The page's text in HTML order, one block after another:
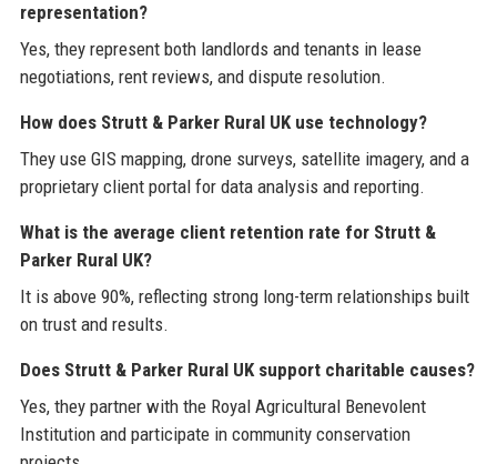
representation?
Yes, they represent both landlords and tenants in lease
negotiations, rent reviews, and dispute resolution.
How does Strutt & Parker Rural UK use technology?
They use GIS mapping, drone surveys, satellite imagery, and a
proprietary client portal for data analysis and reporting.
What is the average client retention rate for Strutt &
Parker Rural UK?
It is above 90%, reflecting strong long-term relationships built
on trust and results.
Does Strutt & Parker Rural UK support charitable causes?
Yes, they partner with the Royal Agricultural Benevolent
Institution and participate in community conservation